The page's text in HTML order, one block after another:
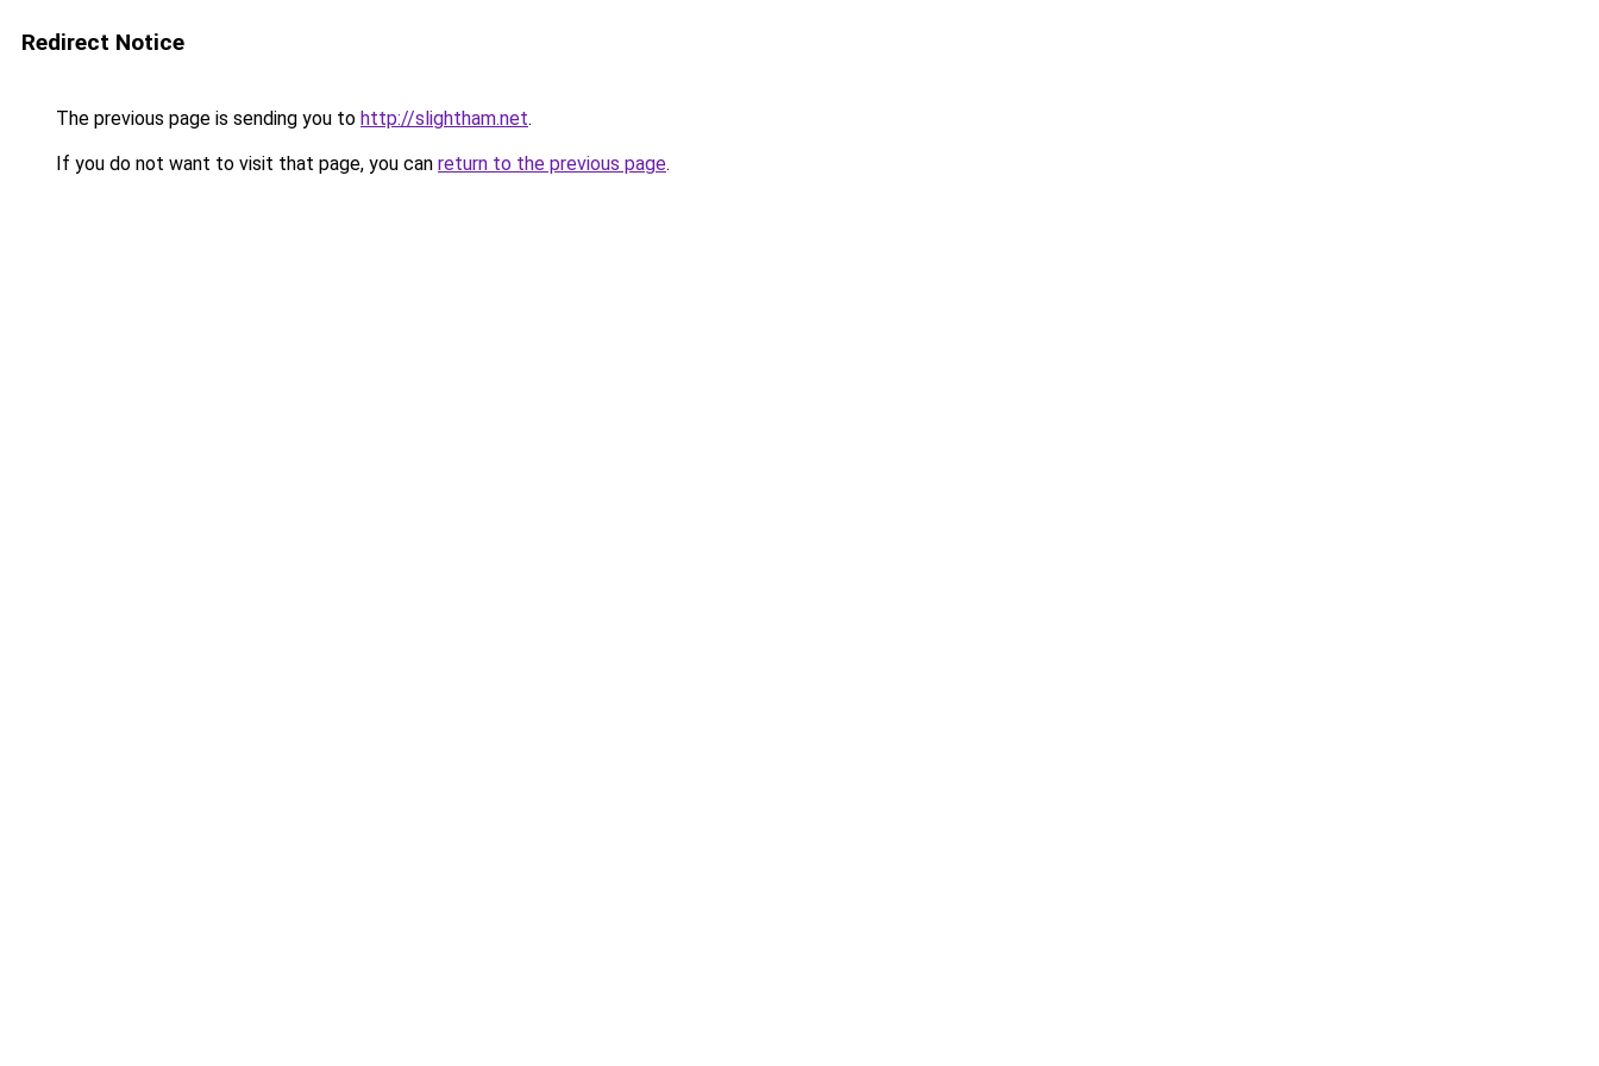
Redirect Notice
The previous page is sending you to http://slightham.net.
If you do not want to visit that page, you can return to the previous page.